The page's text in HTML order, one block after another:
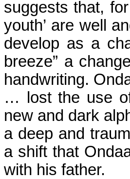
suggests that,
youth’ are well
develop as a
breeze” a
handwriting.
… lost the use
new and dark
a deep and
a shift that
with his father.